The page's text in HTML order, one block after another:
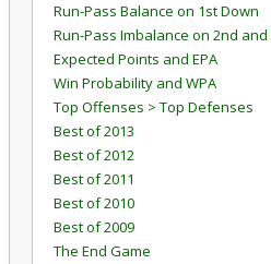
Run-Pass Balance on 1st Down
Run-Pass Imbalance on 2nd
Expected Points and EPA
Win Probability and WPA
Top Offenses > Top Defenses
Best of 2013
Best of 2012
Best of 2011
Best of 2010
Best of 2009
The End Game